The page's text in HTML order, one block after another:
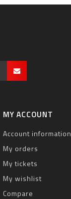
MY ACCOUNT
Account information
My orders
My tickets
My wishlist
Compare